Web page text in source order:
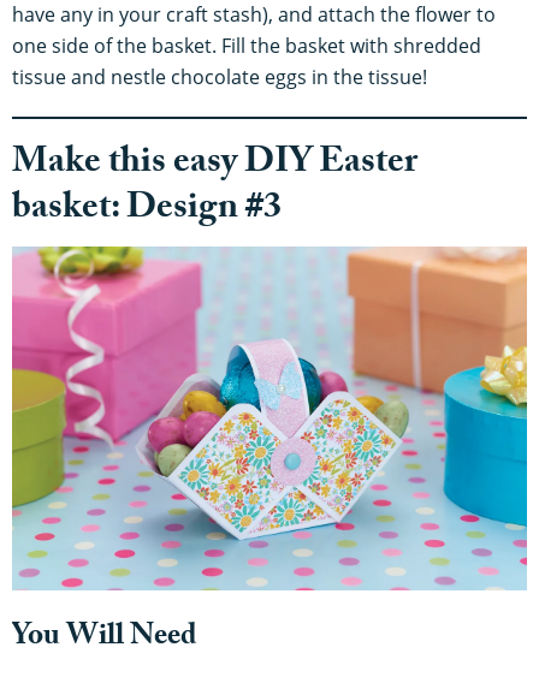
have any in your craft stash), and attach the flower to
one side of the basket. Fill the basket with shredded
tissue and nestle chocolate eggs in the tissue!
Make this easy DIY Easter
basket: Design #3
You Will Need